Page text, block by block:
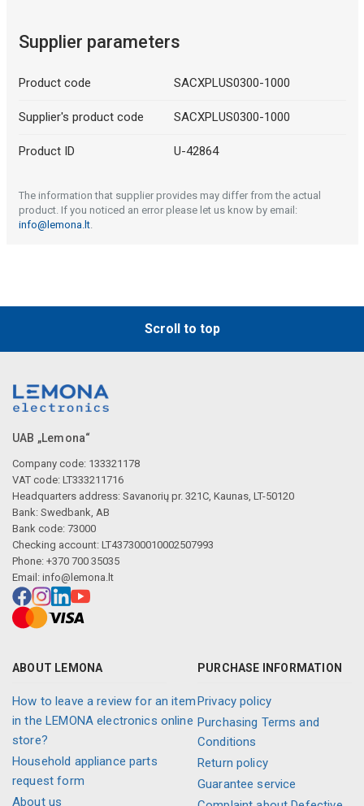
Supplier parameters
Product code SACXPLUS0300-1000
Supplier's product code SACXPLUS0300-1000
Product ID U-42864
The information that supplier provides may differ from the actual
product. If you noticed an error please let us know by email:
info@lemona.lt.
Scroll to top
UAB „Lemona“
Company code: 133321178
VAT code: LT333211716
Headquarters address: Savanorių pr. 321C, Kaunas, LT-50120
Bank: Swedbank, AB
Bank code: 73000
Checking account: LT437300010002507993
Phone: +370 700 35035
Email: info@lemona.lt
ABOUT LEMONA
How to leave a review for an item
in the LEMONA electronics online
store?
Household appliance parts
request form
About us
PURCHASE INFORMATION
Privacy policy
Purchasing Terms and
Conditions
Return policy
Guarantee service